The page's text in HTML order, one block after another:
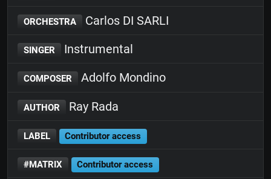
ORCHESTRA Carlos DI SARLI
SINGER Instrumental
COMPOSER Adolfo Mondino
AUTHOR Ray Rada
LABEL Contributor access
#MATRIX Contributor access